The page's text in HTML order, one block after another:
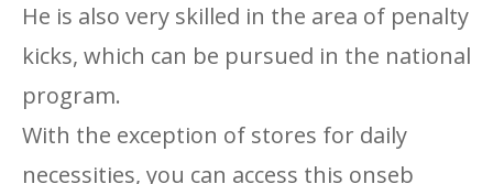
He is also very skilled in the area of ​​penalty
kicks, which can be pursued in the national
program.
With the exception of stores for daily
necessities, you can access this onseb